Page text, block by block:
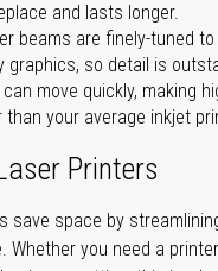
and lasts longer.
beams are finely-tuned
graphics, so detail is
move quickly, making
than your average inkjet
Printers
save space by
Whether you need a